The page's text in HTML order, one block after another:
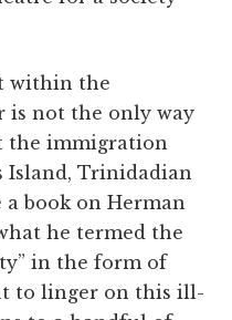
within the
is not the only way
the immigration
Island, Trinidadian
a book on Herman
he termed the
in the form of
to linger on this ill-